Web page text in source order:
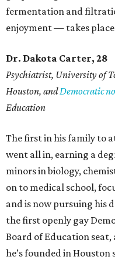
fermentation and
enjoyment — takes
Dr. Dakota Carter, 28
Psychiatrist, University of
Houston, andDemocratic
Education
The first in his family to
went all in, earning a
minors in biology,
on to medical school,
and is now pursuing his
the first openly gay
Board of Education
he’s founded in Houston